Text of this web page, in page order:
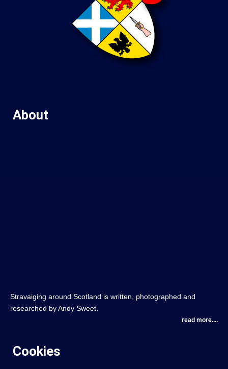
About
Stravaiging around Scotland is written, photographed and
researched by Andy Sweet.
read more....
Cookies